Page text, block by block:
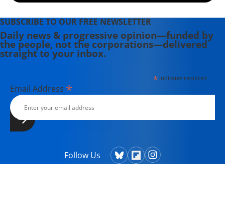
SUBSCRIBE TO OUR FREE NEWSLETTER
Daily news & progressive opinion—funded by
the people, not the corporations—delivered
straight to your inbox.
*indicates required
Email Address *
Follow Us